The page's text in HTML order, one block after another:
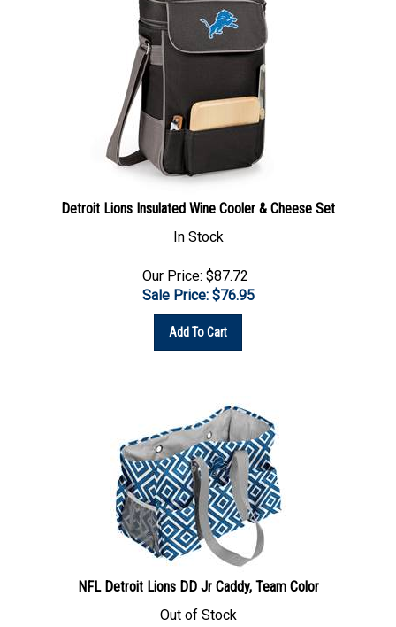
In Stock
Sale Price: $76.95
Add To Cart
NFL Detroit Lions DD Jr Caddy, Team Color
Out of Stock